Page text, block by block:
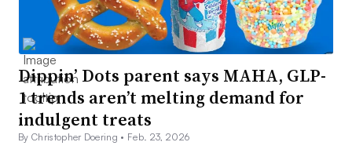
Dippin’ Dots parent says MAHA, GLP-
1 trends aren’t melting demand for
indulgent treats
By Christopher Doering • Feb. 23, 2026